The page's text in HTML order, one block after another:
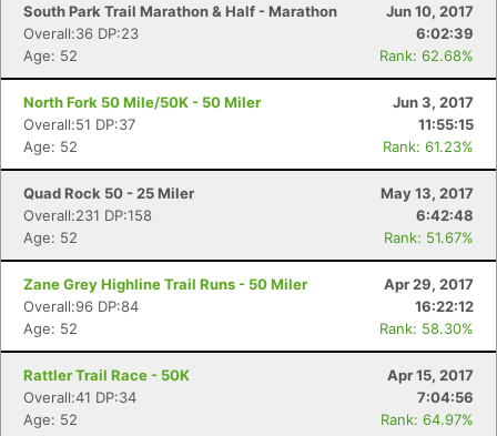
South Park Trail Marathon & Half - Marathon
Jun 10, 2017
Overall:36 DP:23
6:02:39
Age: 52
Rank: 62.68%
North Fork 50 Mile/50K - 50 Miler
Jun 3, 2017
Overall:51 DP:37
11:55:15
Age: 52
Rank: 61.23%
Quad Rock 50 - 25 Miler
May 13, 2017
Overall:231 DP:158
6:42:48
Age: 52
Rank: 51.67%
Zane Grey Highline Trail Runs - 50 Miler
Apr 29, 2017
Overall:96 DP:84
16:22:12
Age: 52
Rank: 58.30%
Rattler Trail Race - 50K
Apr 15, 2017
Overall:41 DP:34
7:04:56
Age: 52
Rank: 64.97%